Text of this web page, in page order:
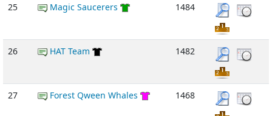
25 Magic Saucerers 1484
26 HAT Team 1482
27 Forest Qween Whales 1468